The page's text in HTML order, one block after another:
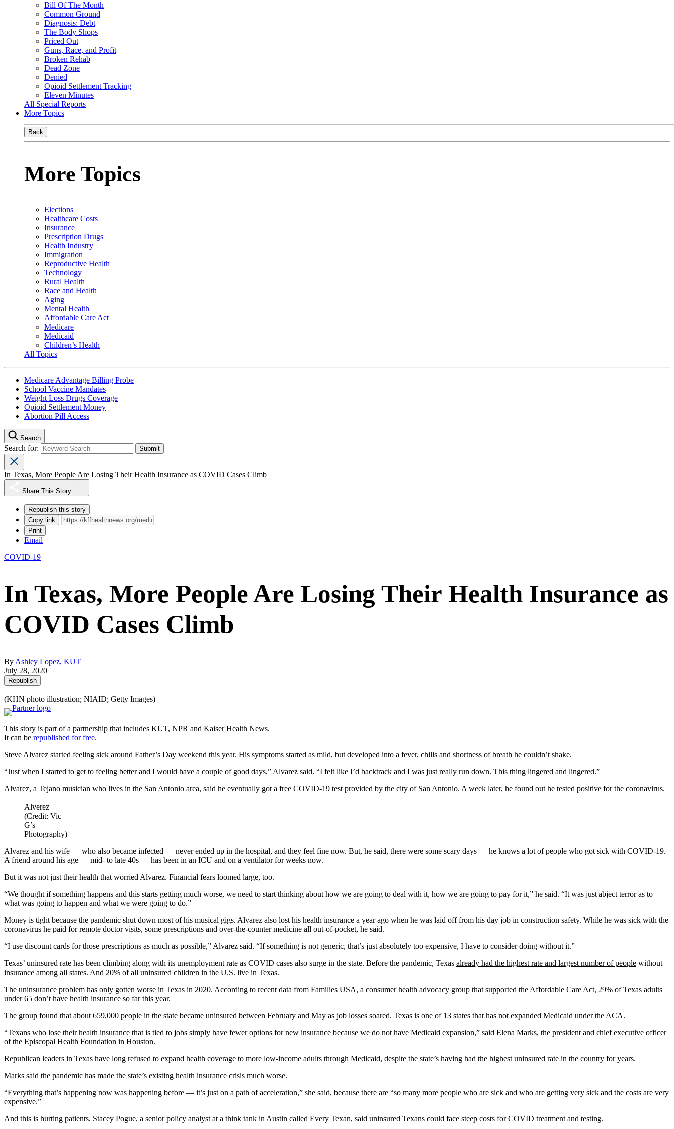
Bill Of The Month
Common Ground
Diagnosis: Debt
The Body Shops
Priced Out
Guns, Race, and Profit
Broken Rehab
Dead Zone
Denied
Opioid Settlement Tracking
Eleven Minutes
All Special Reports
More Topics
Back
More Topics
Elections
Healthcare Costs
Insurance
Prescription Drugs
Health Industry
Immigration
Reproductive Health
Technology
Rural Health
Race and Health
Aging
Mental Health
Affordable Care Act
Medicare
Medicaid
Children’s Health
All Topics
Medicare Advantage Billing Probe
School Vaccine Mandates
Weight Loss Drugs Coverage
Opioid Settlement Money
Abortion Pill Access
Search
Search for:
In Texas, More People Are Losing Their Health Insurance as COVID Cases Climb
Share This Story
Republish this story
Copy link
Print
Email
COVID-19
In Texas, More People Are Losing Their Health Insurance as
COVID Cases Climb
ByAshley Lopez, KUT
July 28, 2020
Republish
(KHN photo illustration; NIAID; Getty Images)
This story is part of a partnership that includes KUT, NPR and Kaiser Health News.
It can be republished for free.
Steve Alvarez started feeling sick around Father’s Day weekend this year. His symptoms started as mild, but developed into a fever, chills and shortness of breath he couldn’t shake.
“Just when I started to get to feeling better and I would have a couple of good days,” Alvarez said. “I felt like I’d backtrack and I was just really run down. This thing lingered and lingered.”
Alvarez, a Tejano musician who lives in the San Antonio area, said he eventually got a free COVID-19 test provided by the city of San Antonio. A week later, he found out he tested positive for the coronavirus.
Alverez
(Credit: Vic
G’s
Photography)
Alvarez and his wife — who also became infected — never ended up in the hospital, and they feel fine now. But, he said, there were some scary days — he knows a lot of people who got sick with COVID-19.
A friend around his age — mid- to late 40s — has been in an ICU and on a ventilator for weeks now.
But it was not just their health that worried Alvarez. Financial fears loomed large, too.
“We thought if something happens and this starts getting much worse, we need to start thinking about how we are going to deal with it, how we are going to pay for it,” he said. “It was just abject terror as to
what was going to happen and what we were going to do.”
Money is tight because the pandemic shut down most of his musical gigs. Alvarez also lost his health insurance a year ago when he was laid off from his day job in construction safety. While he was sick with the
coronavirus he paid for remote doctor visits, some prescriptions and over-the-counter medicine all out-of-pocket, he said.
“I use discount cards for those prescriptions as much as possible,” Alvarez said. “If something is not generic, that’s just absolutely too expensive, I have to consider doing without it.”
Texas’ uninsured rate has been climbing along with its unemployment rate as COVID cases also surge in the state. Before the pandemic, Texas already had the highest rate and largest number of people without
insurance among all states. And 20% ofall uninsured children in the U.S. live in Texas.
The uninsurance problem has only gotten worse in Texas in 2020. According to recent data from Families USA, a consumer health advocacy group that supported the Affordable Care Act, 29% of Texas adults
under 65 don’t have health insurance so far this year.
The group found that about 659,000 people in the state became uninsured between February and May as job losses soared. Texas is one of 13 states that has not expanded Medicaid under the ACA.
“Texans who lose their health insurance that is tied to jobs simply have fewer options for new insurance because we do not have Medicaid expansion,” said Elena Marks, the president and chief executive officer
of the Episcopal Health Foundation in Houston.
Republican leaders in Texas have long refused to expand health coverage to more low-income adults through Medicaid, despite the state’s having had the highest uninsured rate in the country for years.
Marks said the pandemic has made the state’s existing health insurance crisis much worse.
“Everything that’s happening now was happening before — it’s just on a path of acceleration,” she said, because there are “so many more people who are sick and who are getting very sick and the costs are very
expensive.”
And this is hurting patients. Stacey Pogue, a senior policy analyst at a think tank in Austin called Every Texan, said uninsured Texans could face steep costs for COVID treatment and testing.